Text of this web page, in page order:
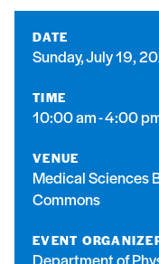
DATE
Sunday, July 19,
TIME
10:00 am - 4:00
VENUE
Medical Sciences
Commons
EVENT
Department of